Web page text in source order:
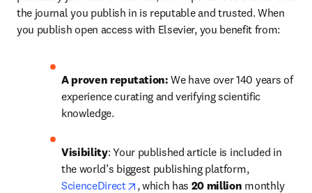
the journal you publish in is reputable and trusted. When
you publish open access with Elsevier, you benefit from:
A proven reputation: We have over 140 years of
experience curating and verifying scientific
knowledge.
Visibility: Your published article is included in
the world’s biggest publishing platform,
ScienceDirect
opens in new tab/window
, which has 20 million monthly